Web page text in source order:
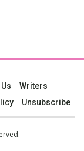
Writers
Unsubscribe